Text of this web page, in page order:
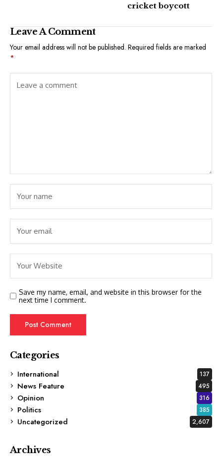
cricket boycott
Leave A Comment
Your email address will not be published. Required fields are marked
*
Save my name, email, and website in this browser for the
next time I comment.
Categories
International
137
News Feature 495
Opinion 316
Politics 385
Uncategorized 2,607
Archives